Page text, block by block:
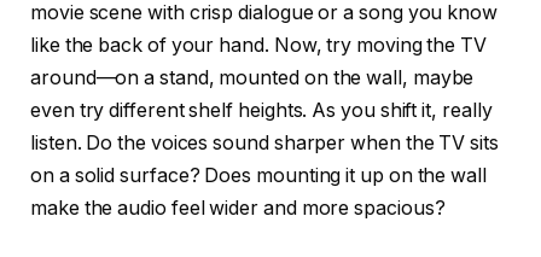
movie scene with crisp dialogue or a song you know
like the back of your hand. Now, try moving the TV
around—on a stand, mounted on the wall, maybe
even try different shelf heights. As you shift it, really
listen. Do the voices sound sharper when the TV sits
on a solid surface? Does mounting it up on the wall
make the audio feel wider and more spacious?